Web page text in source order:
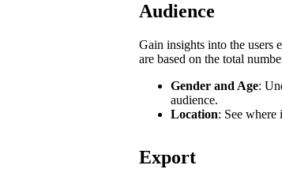
Audience
Gain insights into the users
are based on the total
Gender and Age:
audience.
Location: See where
Export